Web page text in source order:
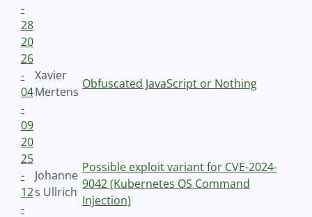
-
28
20
26
-
04
-
09
Xavier
Mertens
Obfuscated JavaScript or Nothing
20
25
-
12
-
Johanne
s Ullrich
Possible exploit variant for CVE-2024-
9042 (Kubernetes OS Command
Injection)